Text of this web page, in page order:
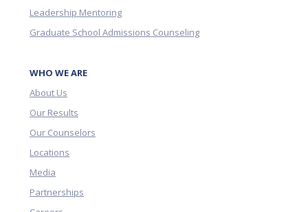
Leadership Mentoring
Graduate School Admissions Counseling
WHO WE ARE
About Us
Our Results
Our Counselors
Locations
Media
Partnerships